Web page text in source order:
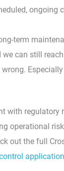
ongoing
term
can still
with
operational
out the full